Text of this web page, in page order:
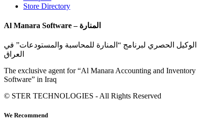
Store Directory
Al Manara Software – المنارة
الوكيل الحصري لبرنامج “المنارة للمحاسبة والمستودعات” في
العراق
The exclusive agent for “Al Manara Accounting and Inventory
Software” in Iraq
© STER TECHNOLOGIES - All Rights Reserved
We Recommend